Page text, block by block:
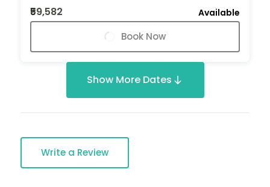
₹59,582
Available
Book Now
Show More Dates
Write a Review